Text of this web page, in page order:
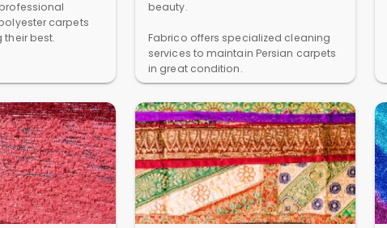
carpets
best.
beauty.
Fabrico offers specialized cleaning
services to maintain Persian carpets
in great condition.